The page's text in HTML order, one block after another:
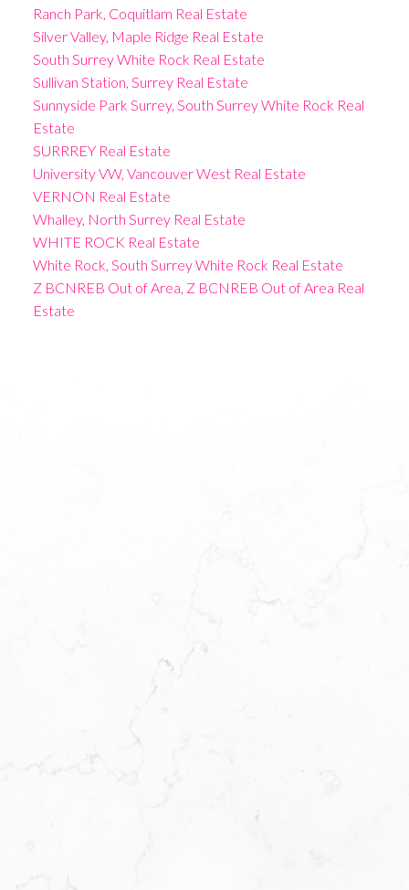
Ranch Park, Coquitlam Real Estate
Silver Valley, Maple Ridge Real Estate
South Surrey White Rock Real Estate
Sullivan Station, Surrey Real Estate
Sunnyside Park Surrey, South Surrey White Rock Real
Estate
SURRREY Real Estate
University VW, Vancouver West Real Estate
VERNON Real Estate
Whalley, North Surrey Real Estate
WHITE ROCK Real Estate
White Rock, South Surrey White Rock Real Estate
Z BCNREB Out of Area, Z BCNREB Out of Area Real
Estate